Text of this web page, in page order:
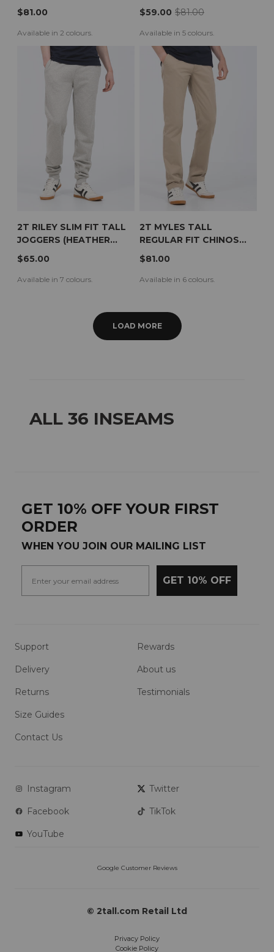
(BLACK)
$81.00
Available in 2 colours.
$59.00 $81.00
Available in 5 colours.
2T RILEY SLIM FIT TALL
JOGGERS (HEATHER
GREY)
$65.00
Available in 7 colours.
2T MYLES TALL
REGULAR FIT CHINOS
(BEIGE)
$81.00
Available in 6 colours.
LOAD MORE
ALL 36 INSEAMS
GET 10% OFF YOUR FIRST
ORDER
WHEN YOU JOIN OUR MAILING LIST
GET 10% OFF
Support
Delivery
Returns
Size Guides
Contact Us
Rewards
About us
Testimonials
Instagram Twitter
Facebook TikTok
YouTube
© 2tall.com Retail Ltd
Privacy Policy
Cookie Policy